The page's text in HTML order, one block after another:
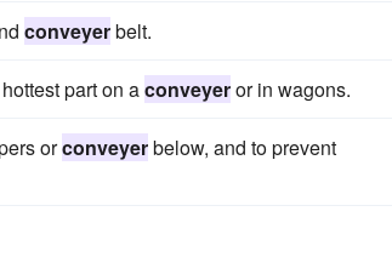
conveyerbelt.
part on aconveyeror in wagons.
orconveyerbelow, and to prevent